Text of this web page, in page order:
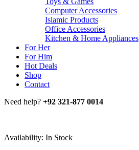
Computer Accessories
Islamic Products
Office Accessories
Kitchen & Home Appliances
For Her
For Him
Hot Deals
Shop
Contact
Need help? +92 321-877 0014
Availability: In Stock